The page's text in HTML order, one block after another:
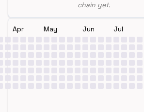
chain yet.
Apr May Jun Jul